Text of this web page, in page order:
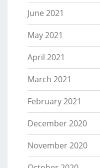
June 2021
May 2021
April 2021
March 2021
February 2021
December 2020
November 2020